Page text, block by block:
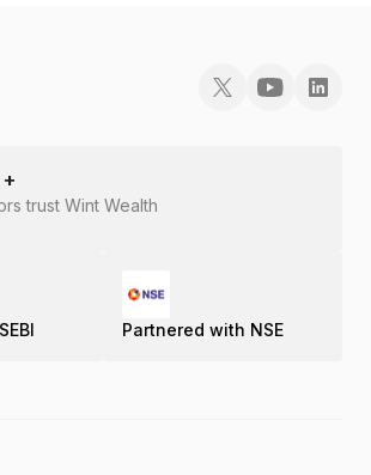
trust Wint Wealth
Partnered with NSE